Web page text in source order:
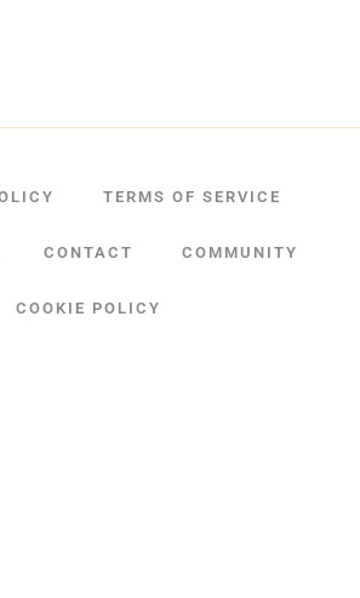
TERMS OF SERVICE
CONTACT COMMUNITY
COOKIE POLICY